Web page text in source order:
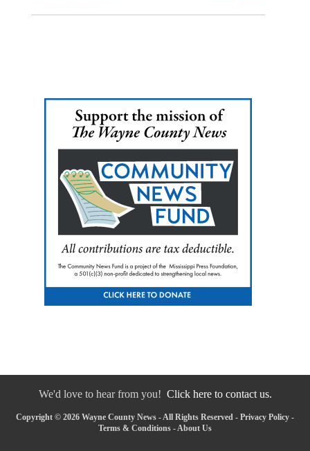
We'd love to hear from you! Click here to contact us.
Copyright © 2026 Wayne County News - All Rights Reserved - Privacy Policy -
Terms & Conditions -About Us